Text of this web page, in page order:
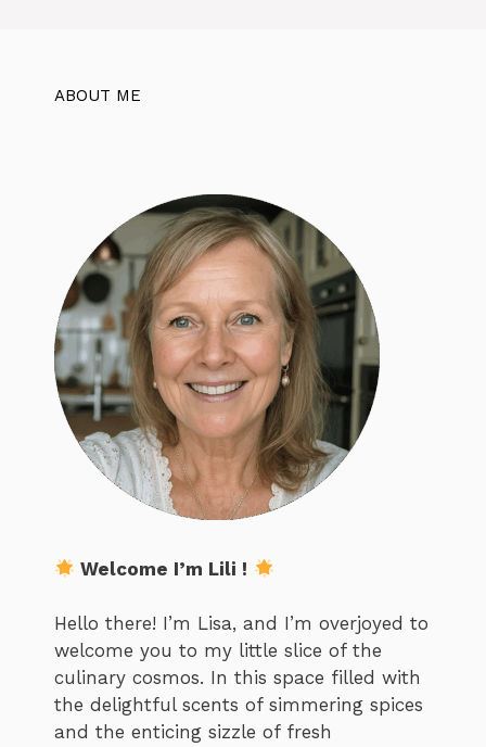
ABOUT ME
Welcome I’m Lili !
Hello there! I’m Lisa, and I’m overjoyed to
welcome you to my little slice of the
culinary cosmos. In this space filled with
the delightful scents of simmering spices
and the enticing sizzle of fresh